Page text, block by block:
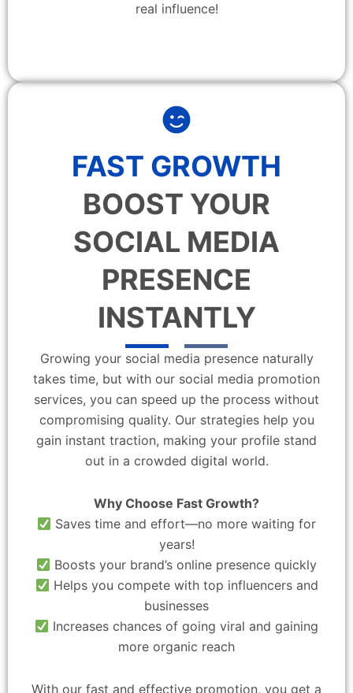
real influence!
FAST GROWTH
BOOST YOUR
SOCIAL MEDIA
PRESENCE
INSTANTLY
Growing your social media presence naturally
takes time, but with our social media promotion
services, you can speed up the process without
compromising quality. Our strategies help you
gain instant traction, making your profile stand
out in a crowded digital world.
Why Choose Fast Growth?
Saves time and effort—no more waiting for
years!
Boosts your brand’s online presence quickly
Helps you compete with top influencers and
businesses
Increases chances of going viral and gaining
more organic reach
With our fast and effective promotion, you get a